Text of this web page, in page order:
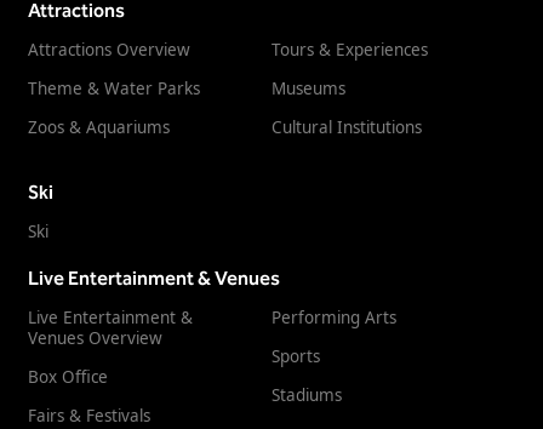
Attractions
Attractions Overview
Theme & Water Parks
Zoos & Aquariums
Tours & Experiences
Museums
Cultural Institutions
Ski
Ski
Live Entertainment & Venues
Live Entertainment &
Venues Overview
Box Office
Fairs & Festivals
Performing Arts
Sports
Stadiums